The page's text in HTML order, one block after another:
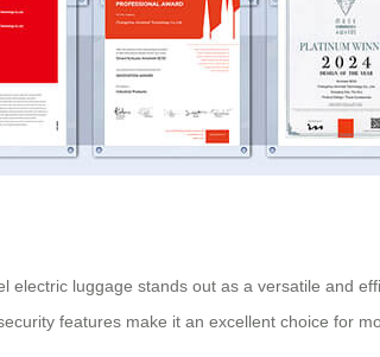
electric luggage stands out as a versatile and
features make it an excellent choice for